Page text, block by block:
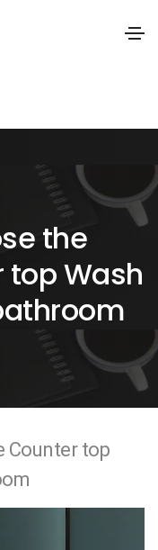
the
top Wash
Counter top